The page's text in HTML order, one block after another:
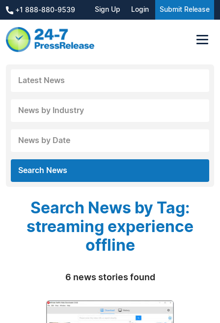
+1 888-880-9539 Sign Up Login Submit Release
Latest News
News by Industry
News by Date
Search News
Search News by Tag:
streaming experience
offline
6 news stories found